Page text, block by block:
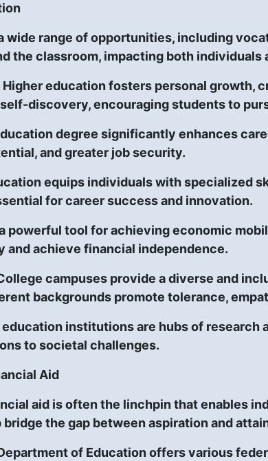
wide range of opportunities, including
the classroom, impacting both individuals
Higher education fosters personal growth,
discovery, encouraging students to
degree significantly enhances
and greater job security.
equips individuals with specialized
for career success and innovation.
powerful tool for achieving economic
achieve financial independence.
campuses provide a diverse and
backgrounds promote tolerance,
education institutions are hubs of
to societal challenges.
Aid
aid is often the linchpin that enables
the gap between aspiration and
of Education offers various